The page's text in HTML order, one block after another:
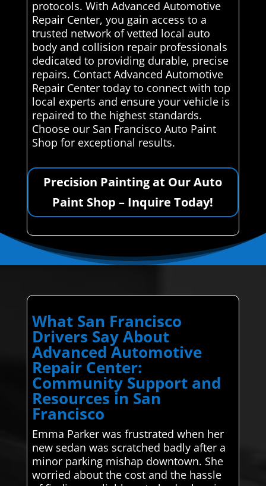
protocols. With Advanced Automotive
Repair Center, you gain access to a
trusted network of vetted local auto
body and collision repair professionals
dedicated to providing durable, precise
repairs. Contact Advanced Automotive
Repair Center today to connect with top
local experts and ensure your vehicle is
repaired to the highest standards.
Choose our San Francisco Auto Paint
Shop for exceptional results.
Precision Painting at Our Auto
Paint Shop – Inquire Today!
What San Francisco
Drivers Say About
Advanced Automotive
Repair Center:
Community Support and
Resources in San
Francisco
Emma Parker was frustrated when her
new sedan was scratched badly after a
minor parking mishap downtown. She
worried about the cost and the hassle